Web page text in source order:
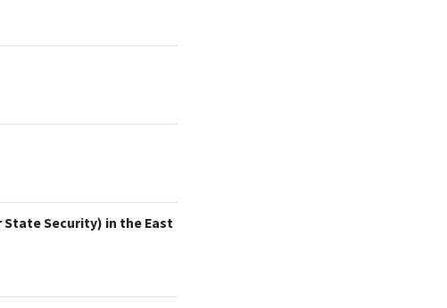
Security) in the East